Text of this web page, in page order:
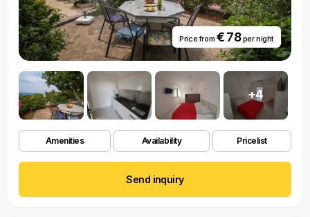
Price from € 78per night
+4
Amenities Availability Pricelist
Send inquiry